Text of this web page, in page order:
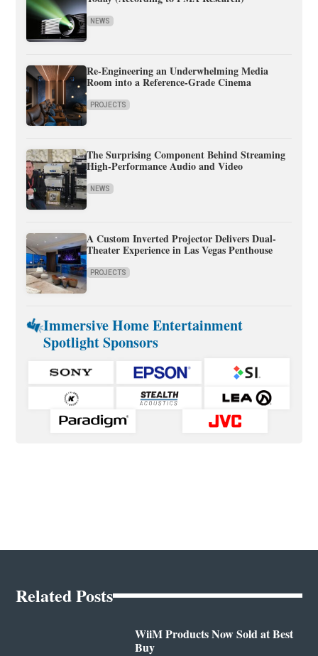
NEWS
Re-Engineering an Underwhelming Media
Room into a Reference-Grade Cinema
PROJECTS
The Surprising Component Behind Streaming
High-Performance Audio and Video
NEWS
A Custom Inverted Projector Delivers Dual-
Theater Experience in Las Vegas Penthouse
PROJECTS
Immersive Home Entertainment
Spotlight Sponsors
Related Posts
WiiM Products Now Sold at Best
Buy